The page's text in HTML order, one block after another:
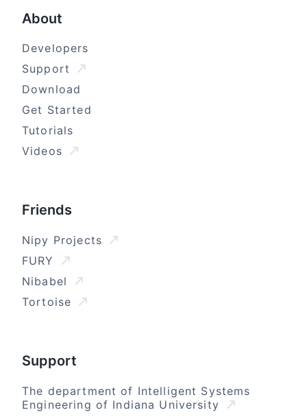
About
Developers
Support
Download
Get Started
Tutorials
Videos
Friends
Nipy Projects
FURY
Nibabel
Tortoise
Support
The department of Intelligent Systems
Engineering of Indiana University